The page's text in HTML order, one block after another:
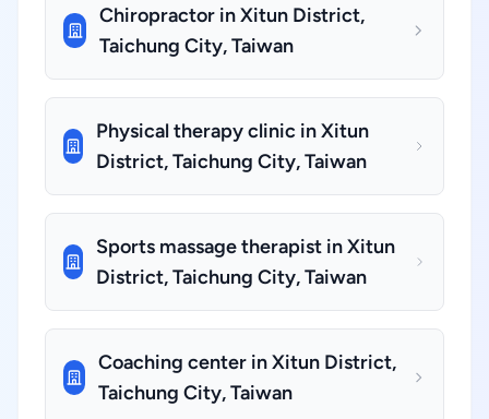
Chiropractor in Xitun District,
Taichung City, Taiwan
Physical therapy clinic in Xitun
District, Taichung City, Taiwan
Sports massage therapist in Xitun
District, Taichung City, Taiwan
Coaching center in Xitun District,
Taichung City, Taiwan